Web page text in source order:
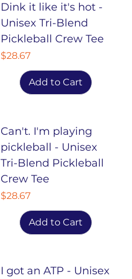
Dink it like it's hot -
Unisex Tri-Blend
Pickleball Crew Tee
Price
$28.67
Add to Cart
Can't. I'm playing
pickleball - Unisex
Tri-Blend Pickleball
Crew Tee
Price
$28.67
Add to Cart
I got an ATP - Unisex